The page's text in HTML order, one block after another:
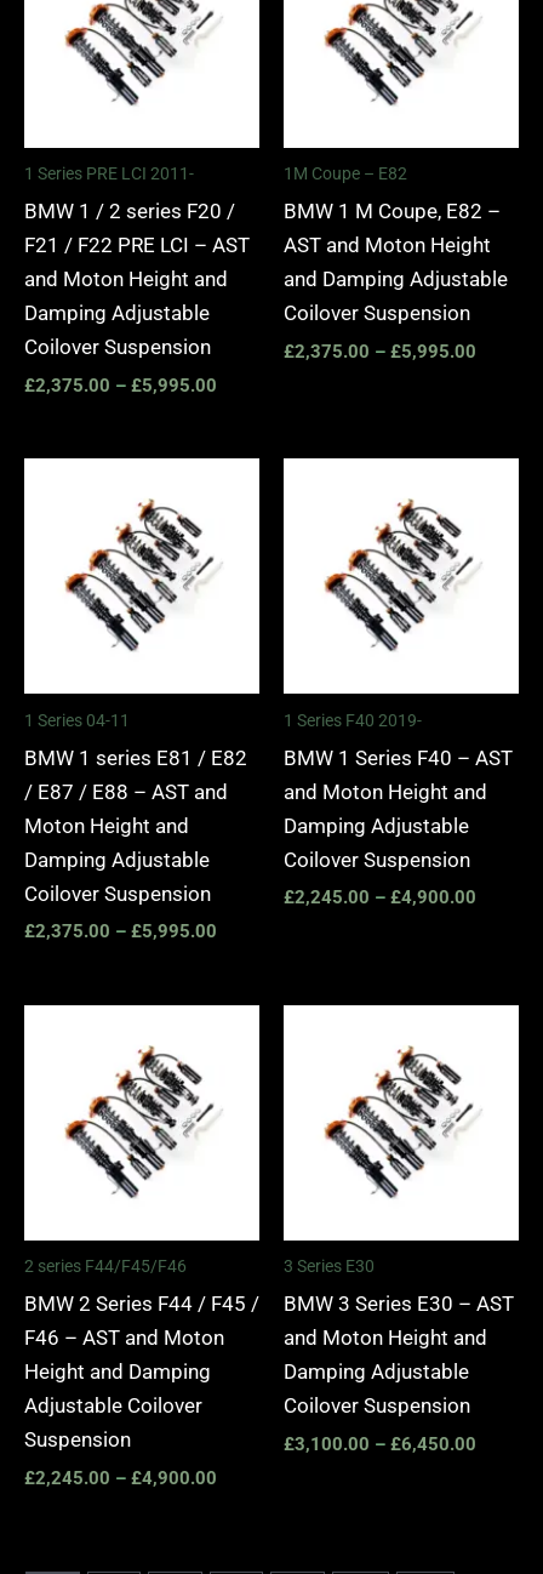
1 Series PRE LCI 2011-
BMW 1 / 2 series F20 /
F21 / F22 PRE LCI – AST
and Moton Height and
Damping Adjustable
Coilover Suspension
£2,375.00 – £5,995.00
£5,995.00
1M Coupe – E82
BMW 1 M Coupe, E82 –
AST and Moton Height
and Damping Adjustable
Coilover Suspension
£2,375.00 – £5,995.00
1 Series 04-11
BMW 1 series E81 / E82
/ E87 / E88 – AST and
Moton Height and
Damping Adjustable
Coilover Suspension
£2,375.00 – £5,995.00
£5,995.00
1 Series F40 2019-
BMW 1 Series F40 – AST
and Moton Height and
Damping Adjustable
Coilover Suspension
£2,245.00 – £4,900.00
2 series F44/F45/F46
BMW 2 Series F44 / F45 /
F46 – AST and Moton
Height and Damping
Adjustable Coilover
Suspension
£2,245.00 – £4,900.00
£4,900.00
3 Series E30
BMW 3 Series E30 – AST
and Moton Height and
Damping Adjustable
Coilover Suspension
£3,100.00 – £6,450.00